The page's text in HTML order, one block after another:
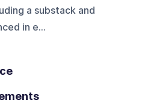
a substack and
in e...